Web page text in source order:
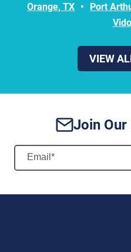
Orange, TX
Port
VIEW
Join